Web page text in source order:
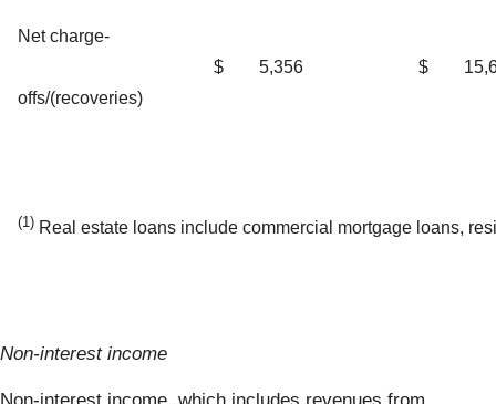
Net charge-
offs/(recoveries)
$ 5,356 $
(1) Real estate loans include commercial mortgage loans,
Non-interest income